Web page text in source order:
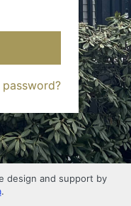
design and support by
.